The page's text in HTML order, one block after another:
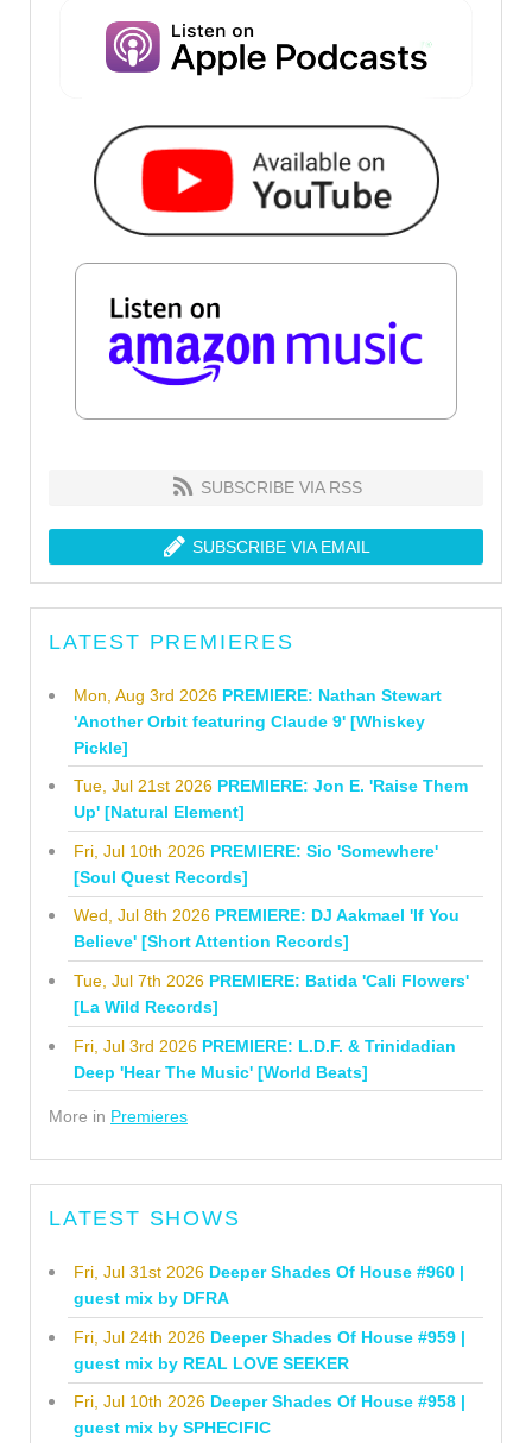
SUBSCRIBE VIA RSS
SUBSCRIBE VIA EMAIL
LATEST PREMIERES
Mon, Aug 3rd 2026 PREMIERE: Nathan Stewart
'Another Orbit featuring Claude 9' [Whiskey
Pickle]
Tue, Jul 21st 2026 PREMIERE: Jon E. 'Raise Them
Up' [Natural Element]
Fri, Jul 10th 2026 PREMIERE: Sio 'Somewhere'
[Soul Quest Records]
Wed, Jul 8th 2026 PREMIERE: DJ Aakmael 'If You
Believe' [Short Attention Records]
Tue, Jul 7th 2026 PREMIERE: Batida 'Cali Flowers'
[La Wild Records]
Fri, Jul 3rd 2026 PREMIERE: L.D.F. & Trinidadian
Deep 'Hear The Music' [World Beats]
More in Premieres
LATEST SHOWS
Fri, Jul 31st 2026 Deeper Shades Of House #960 |
guest mix by DFRA
Fri, Jul 24th 2026 Deeper Shades Of House #959 |
guest mix by REAL LOVE SEEKER
Fri, Jul 10th 2026 Deeper Shades Of House #958 |
guest mix by SPHECIFIC